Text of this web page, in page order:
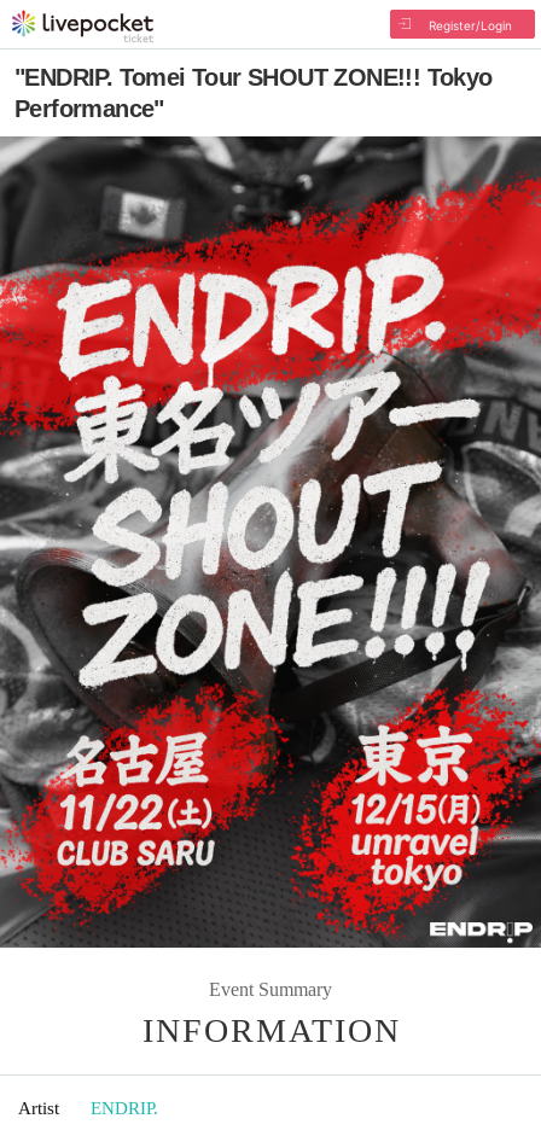
Register/Login
"ENDRIP. Tomei Tour SHOUT ZONE!!! Tokyo
Performance"
Event Summary
INFORMATION
Artist ENDRIP.